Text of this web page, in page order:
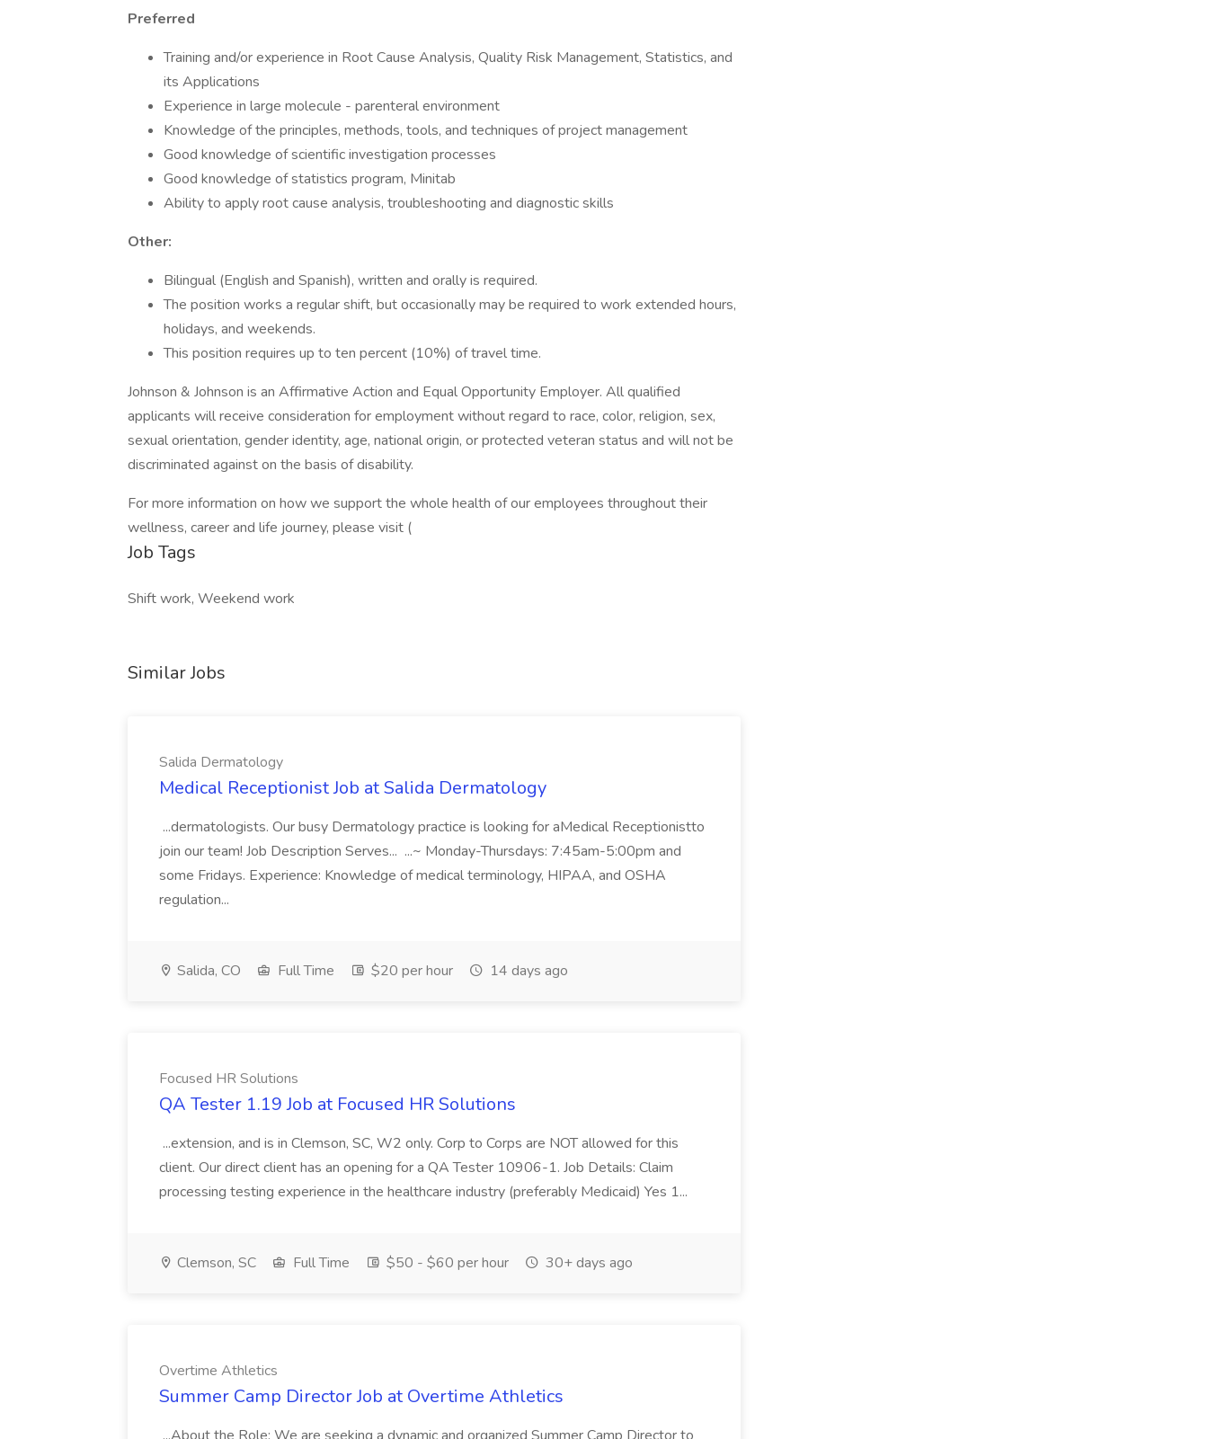
Preferred
Training and/or experience in Root Cause Analysis, Quality Risk Management, Statistics, and
its Applications
Experience in large molecule - parenteral environment
Knowledge of the principles, methods, tools, and techniques of project management
Good knowledge of scientific investigation processes
Good knowledge of statistics program, Minitab
Ability to apply root cause analysis, troubleshooting and diagnostic skills
Other:
Bilingual (English and Spanish), written and orally is required.
The position works a regular shift, but occasionally may be required to work extended hours,
holidays, and weekends.
This position requires up to ten percent (10%) of travel time.
Johnson & Johnson is an Affirmative Action and Equal Opportunity Employer. All qualified
applicants will receive consideration for employment without regard to race, color, religion, sex,
sexual orientation, gender identity, age, national origin, or protected veteran status and will not be
discriminated against on the basis of disability.
For more information on how we support the whole health of our employees throughout their
wellness, career and life journey, please visit (
Job Tags
Shift work, Weekend work
Similar Jobs
Salida Dermatology
Medical Receptionist Job at Salida Dermatology
...dermatologists. Our busy Dermatology practice is looking for aMedical Receptionistto
join our team! Job Description Serves... ...~ Monday-Thursdays: 7:45am-5:00pm and
some Fridays. Experience: Knowledge of medical terminology, HIPAA, and OSHA
regulation...
Salida, CO Full Time $20 per hour 14 days ago
Focused HR Solutions
QA Tester 1.19 Job at Focused HR Solutions
...extension, and is in Clemson, SC, W2 only. Corp to Corps are NOT allowed for this
client. Our direct client has an opening for a QA Tester 10906-1. Job Details: Claim
processing testing experience in the healthcare industry (preferably Medicaid) Yes 1...
Clemson, SC Full Time $50 - $60 per hour 30+ days ago
Overtime Athletics
Summer Camp Director Job at Overtime Athletics